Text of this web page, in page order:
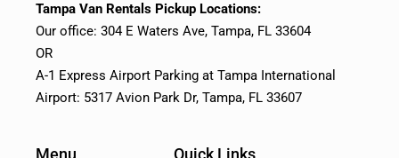
Tampa Van Rentals Pickup Locations:
Our office: 304 E Waters Ave, Tampa, FL 33604
OR
A-1 Express Airport Parking at Tampa International
Airport: 5317 Avion Park Dr, Tampa, FL 33607
Menu Quick Links